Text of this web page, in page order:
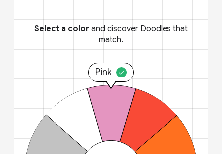
Select a color and discover Doodles that
match.
Pink